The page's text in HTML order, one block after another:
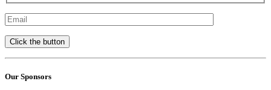
Our Sponsors